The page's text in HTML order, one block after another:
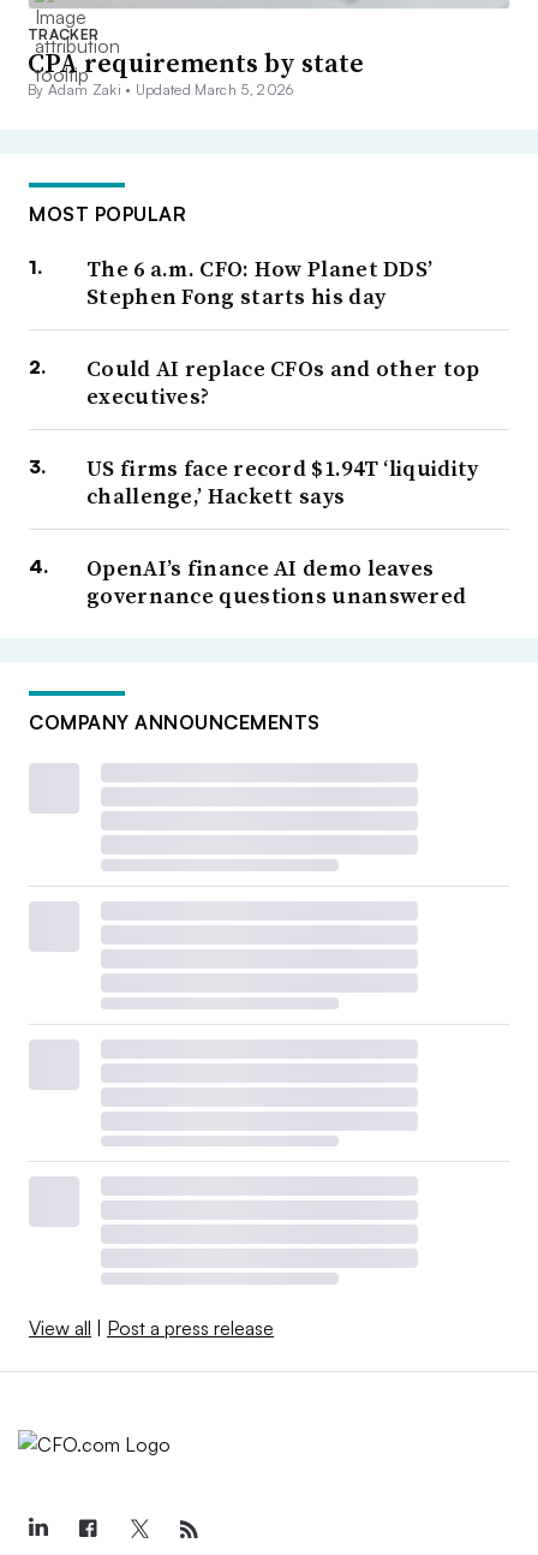
TRACKER
CPA requirements by state
By Adam Zaki • Updated March 5, 2026
MOST POPULAR
The 6 a.m. CFO: How Planet DDS’
Stephen Fong starts his day
Could AI replace CFOs and other top
executives?
US firms face record $1.94T ‘liquidity
challenge,’ Hackett says
OpenAI’s finance AI demo leaves
governance questions unanswered
COMPANY ANNOUNCEMENTS
View all | Post a press release